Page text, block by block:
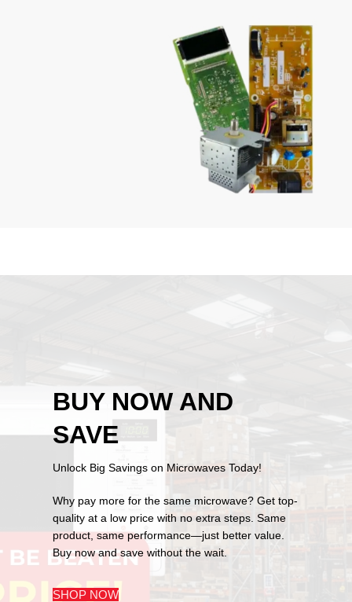
Parts
BUY NOW AND
SAVE
Unlock Big Savings on Microwaves Today!
Why pay more for the same microwave? Get top-
quality at a low price with no extra steps. Same
product, same performance—just better value.
Buy now and save without the wait.
SHOP NOW